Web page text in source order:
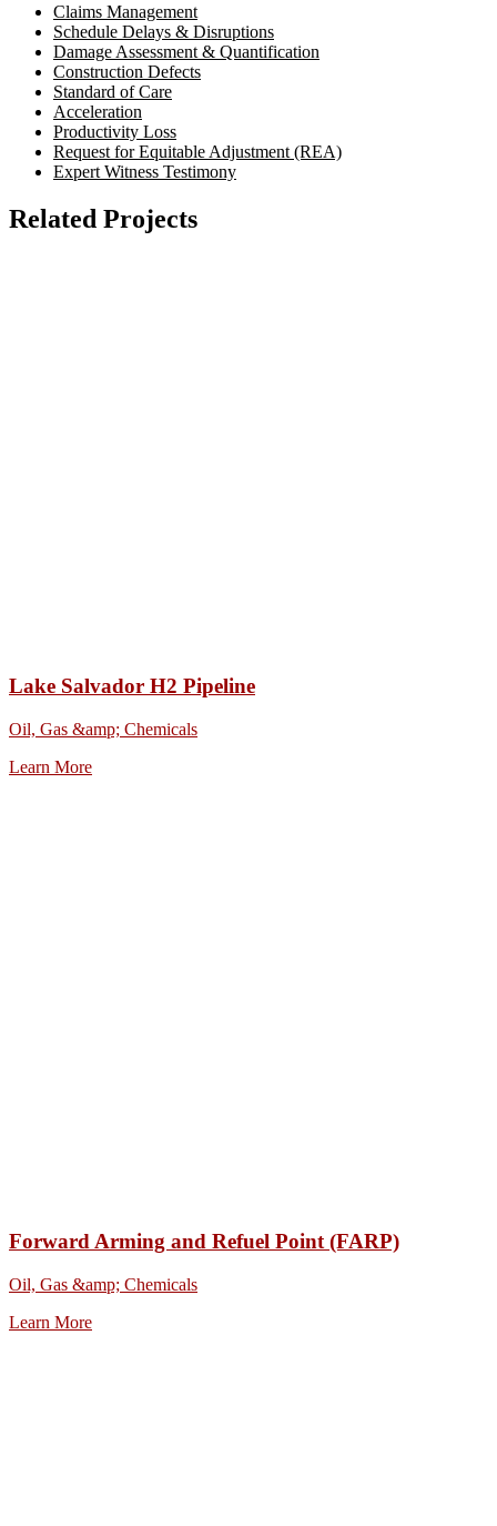
Claims Management
Schedule Delays & Disruptions
Damage Assessment & Quantification
Construction Defects
Standard of Care
Acceleration
Productivity Loss
Request for Equitable Adjustment (REA)
Expert Witness Testimony
Related Projects
Lake Salvador H2 Pipeline
Oil, Gas &amp; Chemicals
Learn More
Forward Arming and Refuel Point (FARP)
Oil, Gas &amp; Chemicals
Learn More